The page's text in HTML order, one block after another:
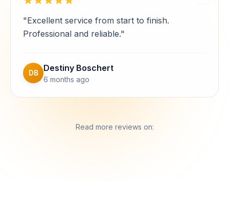
"Excellent service from start to finish.
Professional and reliable."
DB Destiny Boschert
6 months ago
Read more reviews on: